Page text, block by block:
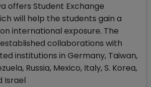
offers Student Exchange
will help the students gain a
international exposure. The
collaborations with
institutions in Germany, Taiwan,
Russia, Mexico, Italy, S. Korea,
Israel